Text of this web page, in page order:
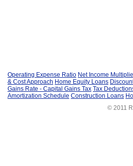
Operating Expense Ratio Net Income
& Cost Approach Home Equity Loans
Gains Rate - Capital Gains Tax Tax
Amortization Schedule Construction Loans
© 2011